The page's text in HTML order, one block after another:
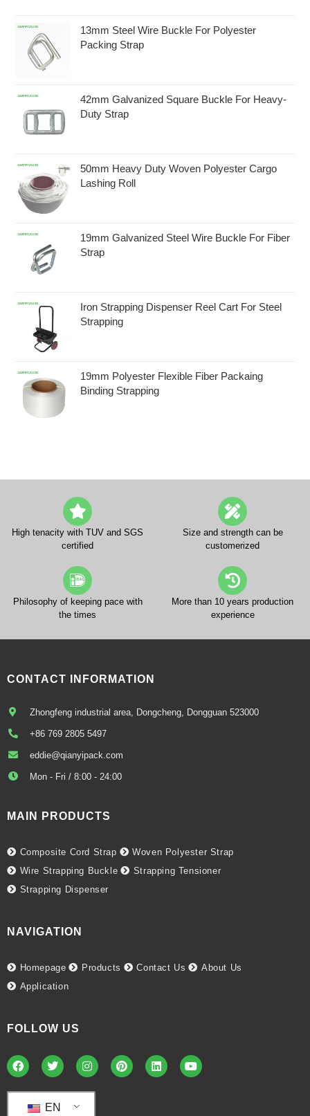
13mm Steel Wire Buckle For Polyester
Packing Strap
42mm Galvanized Square Buckle For Heavy-
Duty Strap
50mm Heavy Duty Woven Polyester Cargo
Lashing Roll
19mm Galvanized Steel Wire Buckle For Fiber
Strap
Iron Strapping Dispenser Reel Cart For Steel
Strapping
19mm Polyester Flexible Fiber Packaing
Binding Strapping
High tenacity with TUV and SGS
certified
Size and strength can be
customerized
Philosophy of keeping pace with
the times
More than 10 years production
experience
CONTACT INFORMATION
Zhongfeng industrial area, Dongcheng, Dongguan 523000
+86 769 2805 5497
eddie@qianyipack.com
Mon - Fri / 8:00 - 24:00
MAIN PRODUCTS
Composite Cord Strap
Woven Polyester Strap
Wire Strapping Buckle
Strapping Tensioner
Strapping Dispenser
NAVIGATION
Homepage Products Contact Us
About Us
Application
FOLLOW US
EN